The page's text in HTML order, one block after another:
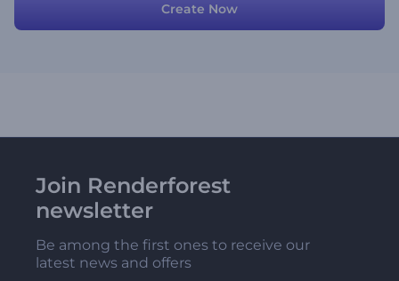
Create Now
Join Renderforest
newsletter
Be among the first ones to receive our
latest news and offers